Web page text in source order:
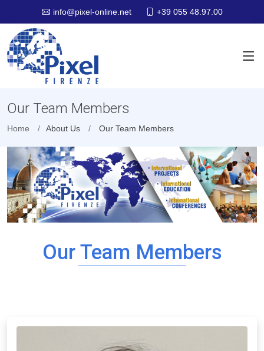
info@pixel-online.net +39 055 48.97.00
Our Team Members
Home About Us Our Team Members
Our Team Members